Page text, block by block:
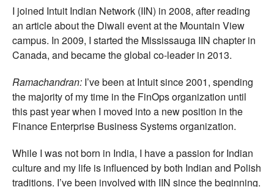
I joined Intuit Indian Network (IIN) in 2008, after reading
an article about the Diwali event at the Mountain View
campus. In 2009, I started the Mississauga IIN chapter in
Canada, and became the global co-leader in 2013.
Ramachandran: I’ve been at Intuit since 2001, spending
the majority of my time in the FinOps organization until
this past year when I moved into a new position in the
Finance Enterprise Business Systems organization.
While I was not born in India, I have a passion for Indian
culture and my life is influenced by both Indian and Polish
traditions. I’ve been involved with IIN since the beginning.